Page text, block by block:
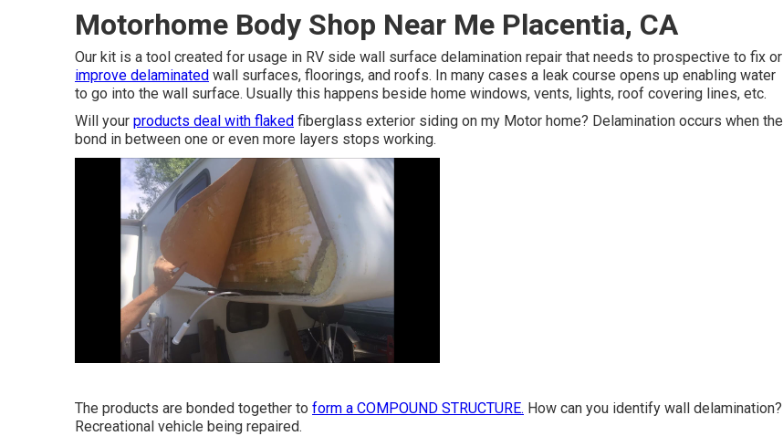
Motorhome Body Shop Near Me Placentia, CA
Our kit is a tool created for usage in RV side wall surface delamination repair that needs to prospective to fix or
improve delaminated wall surfaces, floorings, and roofs. In many cases a leak course opens up enabling water
to go into the wall surface. Usually this happens beside home windows, vents, lights, roof covering lines, etc.
Will your products deal with flaked fiberglass exterior siding on my Motor home? Delamination occurs when the
bond in between one or even more layers stops working.
The products are bonded together to form a COMPOUND STRUCTURE. How can you identify wall delamination?
Recreational vehicle being repaired.